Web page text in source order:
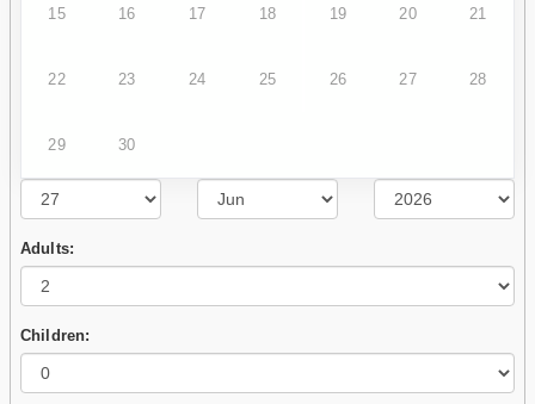
15 16 17 18 19 20 21
22 23 24 25 26 27 28
29 30
Adults:
Children: